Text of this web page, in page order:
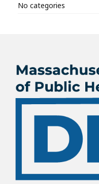
No categories